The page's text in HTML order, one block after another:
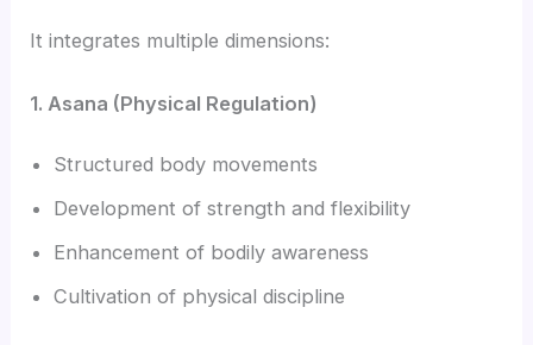
It integrates multiple dimensions:
1. Asana (Physical Regulation)
Structured body movements
Development of strength and flexibility
Enhancement of bodily awareness
Cultivation of physical discipline